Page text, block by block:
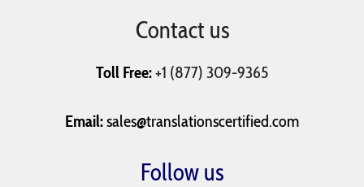
Tax Return
Applications
Records
Testaments
Contact us
Toll Free:+1 (877) 309-9365
Email:sales@translationscertified.com
Follow us